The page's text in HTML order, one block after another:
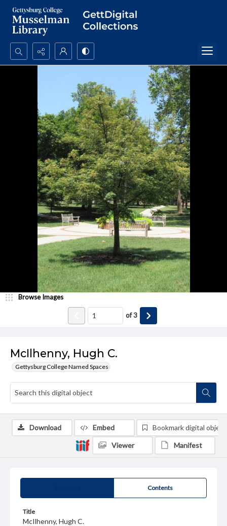
Search...
McIlhenny, Hugh C.
Gettysburg College Named Spaces
Browse Images
of3
Contents
Title
McIlhenny, Hugh C.
Download Embed Bookmark digital object
Viewer Manifest